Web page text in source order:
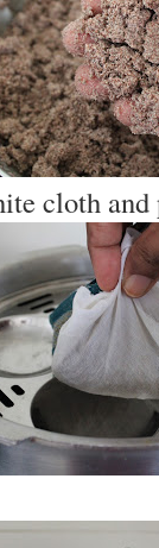
cloth